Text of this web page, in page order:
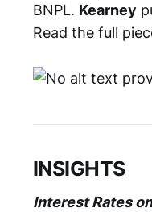
BNPL. Kearney
Read the full
INSIGHTS
Interest Rates